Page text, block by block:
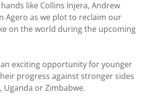
like Collins Injera, Andrew
Agero as we plot to reclaim our
on the world during the upcoming
exciting opportunity for younger
progress against stronger sides
Uganda or Zimbabwe.